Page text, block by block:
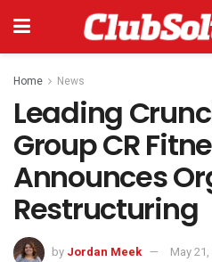
Home News
Leading
Group CR
Announces
Restructuring
by Jordan Meek May